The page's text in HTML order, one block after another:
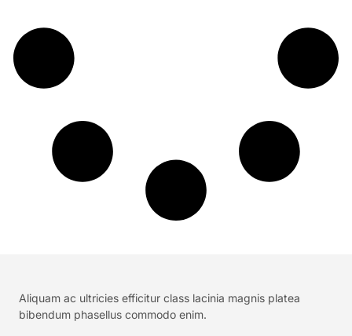
Aliquam ac ultricies efficitur class lacinia magnis platea
bibendum phasellus commodo enim.